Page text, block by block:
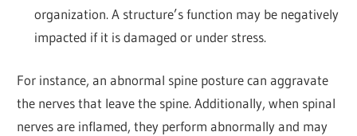
organization. A structure’s function may be negatively
impacted if it is damaged or under stress.
For instance, an abnormal spine posture can aggravate
the nerves that leave the spine. Additionally, when spinal
nerves are inflamed, they perform abnormally and may